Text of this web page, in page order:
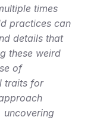
times
practices can
details that
these weird
of
traits for
uncovering